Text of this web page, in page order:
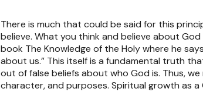
There is much that could be said for this
believe. What you think and believe about
book The Knowledge of the Holy where he
about us.” This itself is a fundamental truth
out of false beliefs about who God is. Thus,
character, and purposes. Spiritual growth as